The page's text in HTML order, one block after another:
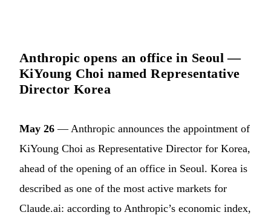
Anthropic opens an office in Seoul —
KiYoung Choi named Representative
Director Korea
May 26 — Anthropic announces the appointment of
KiYoung Choi as Representative Director for Korea,
ahead of the opening of an office in Seoul. Korea is
described as one of the most active markets for
Claude.ai: according to Anthropic’s economic index,